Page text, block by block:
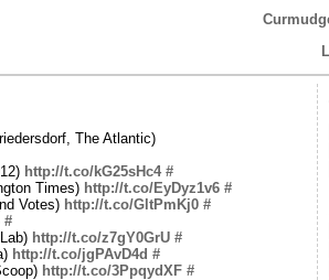
The Atlantic)
http://t.co/kG25sHc4 #
Times) http://t.co/EyDyz1v6 #
Votes) http://t.co/GltPmKj0 #
#
http://t.co/z7gY0GrU #
http://t.co/jgPAvD4d #
http://t.co/3PpqydXF #